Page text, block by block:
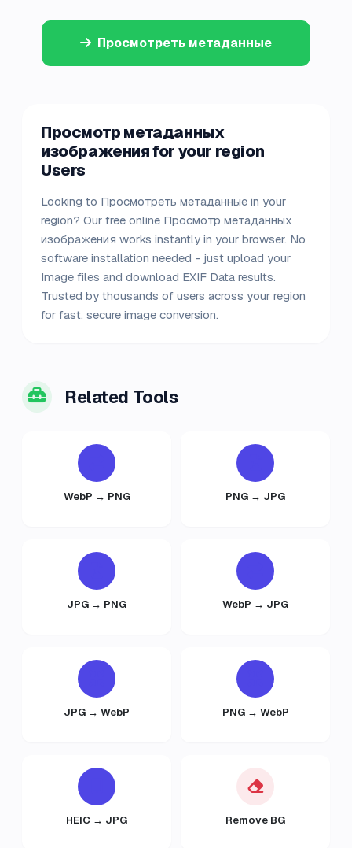
Просмотреть метаданные
Просмотр метаданных
изображения for your region
Users
Looking to Просмотреть метаданные in your
region? Our free online Просмотр метаданных
изображения works instantly in your browser. No
software installation needed - just upload your
Image files and download EXIF Data results.
Trusted by thousands of users across your region
for fast, secure image conversion.
Related Tools
WebP → PNG PNG → JPG
JPG → PNG WebP → JPG
JPG → WebP PNG → WebP
HEIC → JPG Remove BG